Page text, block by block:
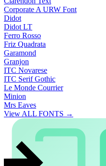
Corporate A URW Font
Didot
Didot LT
Ferro Rosso
Friz Quadrata
Garamond
Granjon
ITC Novarese
ITC Serif Gothic
Le Monde Courrier
Minion
Mrs Eaves
View ALL FONTS →